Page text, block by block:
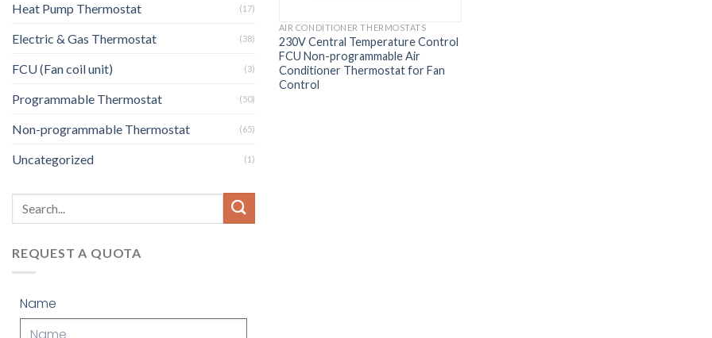
Heat Pump Thermostat (17)
Electric & Gas Thermostat (38)
FCU (Fan coil unit) (3)
Programmable Thermostat (50)
Non-programmable Thermostat (65)
Uncategorized (1)
REQUEST A QUOTA
Name
AIR CONDITIONER THERMOSTATS
230V Central Temperature Control
FCU Non-programmable Air
Conditioner Thermostat for Fan
Control